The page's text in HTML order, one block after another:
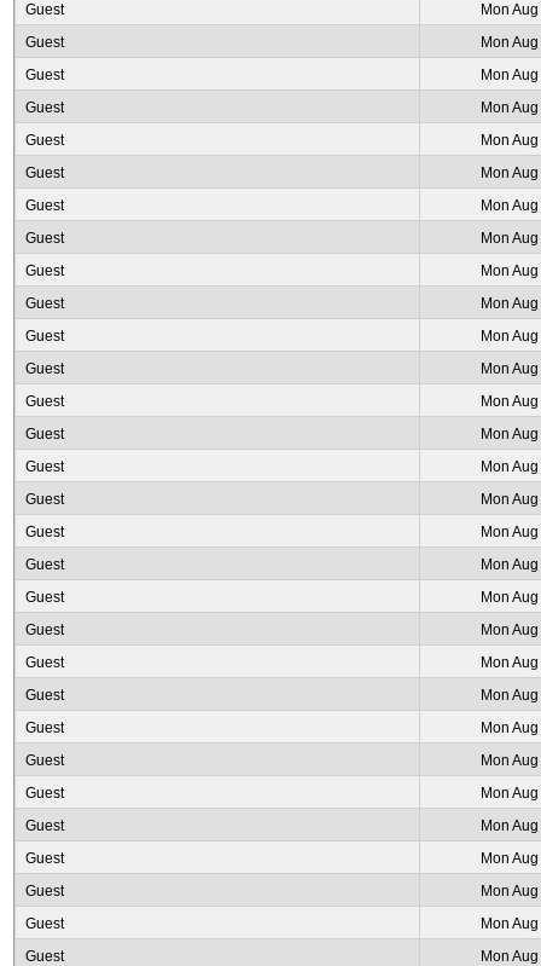
Guest
Mon
Guest
Mon
Guest
Mon
Guest
Mon
Guest
Mon
Guest
Mon
Guest
Mon
Guest
Mon
Guest
Mon
Guest
Mon
Guest
Mon
Guest
Mon
Guest
Mon
Guest
Mon
Guest
Mon
Guest
Mon
Guest
Mon
Guest
Mon
Guest
Mon
Guest
Mon
Guest
Mon
Guest
Mon
Guest
Mon
Guest
Mon
Guest
Mon
Guest
Mon
Guest
Mon
Guest
Mon
Guest
Mon
Guest
Mon